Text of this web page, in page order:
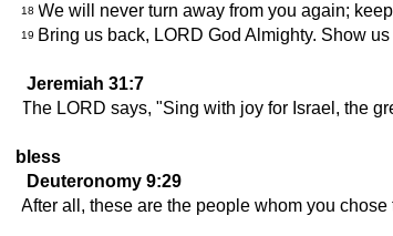
18 We will never turn away from you again;
19 Bring us back, LORD God Almighty. Show
Jeremiah 31:7
The LORD says, "Sing with joy for Israel, the
bless
Deuteronomy 9:29
After all, these are the people whom you